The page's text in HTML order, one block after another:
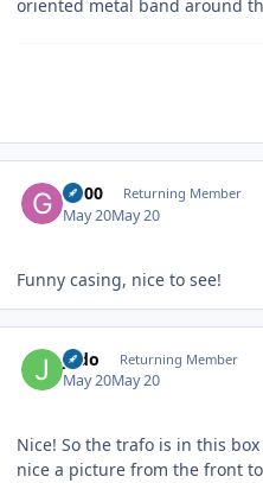
oriented metal band around
G600 Returning Member
May 20May 20
Funny casing, nice to see!
judo Returning Member
May 20May 20
Nice! So the trafo is in this
nice a picture from the front